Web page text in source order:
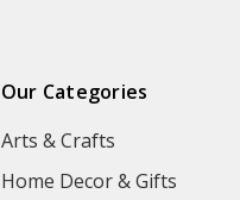
Our Categories
Arts & Crafts
Home Decor & Gifts